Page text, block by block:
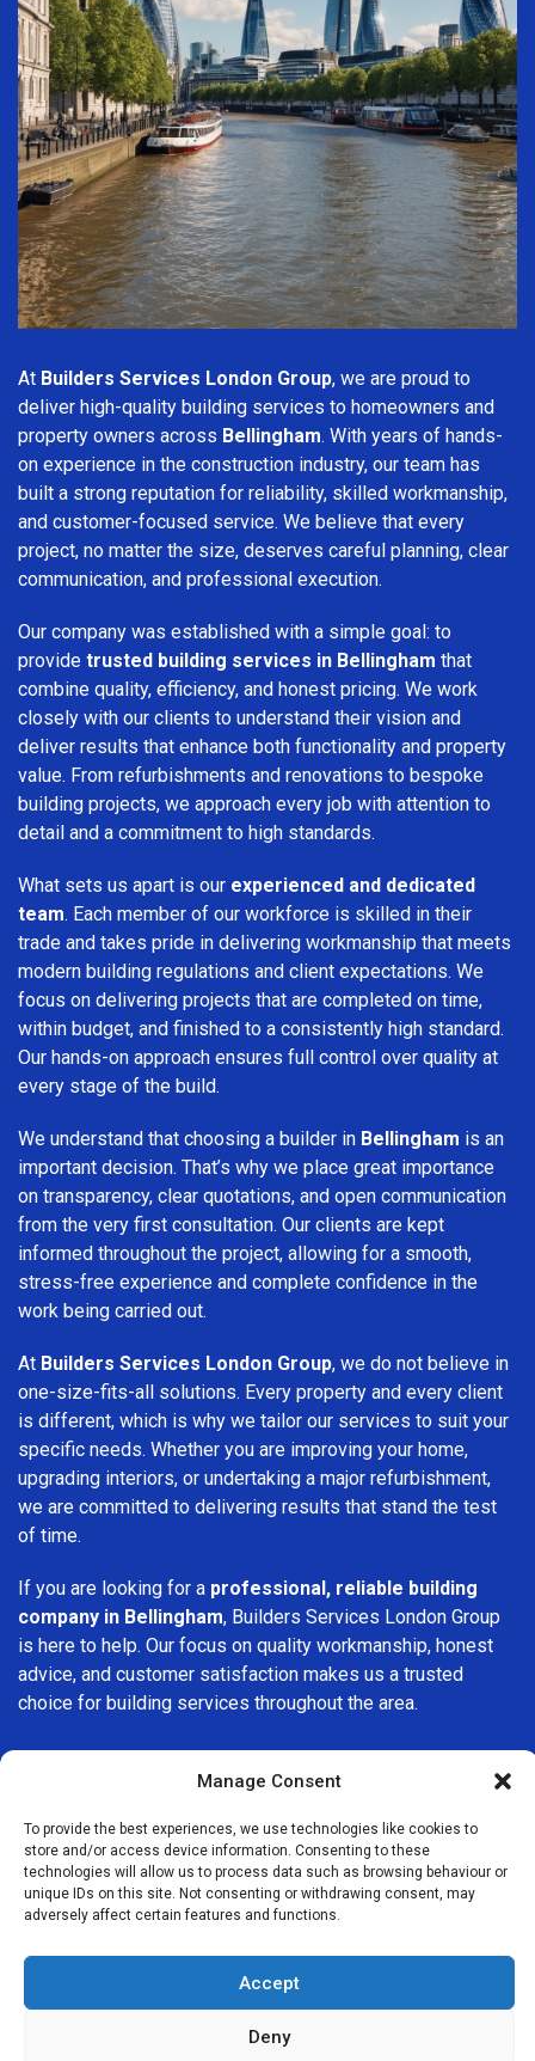
Manage Consent
To provide the best experiences, we use technologies like cookies to
store and/or access device information. Consenting to these
technologies will allow us to process data such as browsing behaviour or
unique IDs on this site. Not consenting or withdrawing consent, may
adversely affect certain features and functions.
Accept
Deny
At Builders Services London Group, we are proud to
deliver high-quality building services to homeowners and
property owners across Bellingham. With years of hands-
on experience in the construction industry, our team has
built a strong reputation for reliability, skilled workmanship,
and customer-focused service. We believe that every
project, no matter the size, deserves careful planning, clear
communication, and professional execution.
Our company was established with a simple goal: to
provide trusted building services in Bellingham that
combine quality, efficiency, and honest pricing. We work
closely with our clients to understand their vision and
deliver results that enhance both functionality and property
value. From refurbishments and renovations to bespoke
building projects, we approach every job with attention to
detail and a commitment to high standards.
What sets us apart is our experienced and dedicated
team. Each member of our workforce is skilled in their
trade and takes pride in delivering workmanship that meets
modern building regulations and client expectations. We
focus on delivering projects that are completed on time,
within budget, and finished to a consistently high standard.
Our hands-on approach ensures full control over quality at
every stage of the build.
We understand that choosing a builder in Bellingham is an
important decision. That’s why we place great importance
on transparency, clear quotations, and open communication
from the very first consultation. Our clients are kept
informed throughout the project, allowing for a smooth,
stress-free experience and complete confidence in the
work being carried out.
At Builders Services London Group, we do not believe in
one-size-fits-all solutions. Every property and every client
is different, which is why we tailor our services to suit your
specific needs. Whether you are improving your home,
upgrading interiors, or undertaking a major refurbishment,
we are committed to delivering results that stand the test
of time.
If you are looking for a professional, reliable building
company in Bellingham, Builders Services London Group
is here to help. Our focus on quality workmanship, honest
advice, and customer satisfaction makes us a trusted
choice for building services throughout the area.
We Are Near You
Other locations we cover nearby: Bellingham
Brockley,Beckenham